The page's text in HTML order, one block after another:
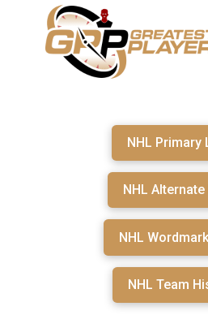
NHL Primary
NHL
NHL
NHL Team